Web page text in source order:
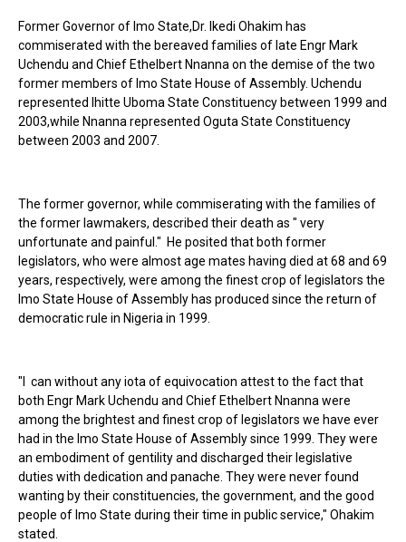
Former Governor of Imo State,Dr. Ikedi Ohakim has
commiserated with the bereaved families of late Engr Mark
Uchendu and Chief Ethelbert Nnanna on the demise of the two
former members of Imo State House of Assembly. Uchendu
represented Ihitte Uboma State Constituency between 1999 and
2003,while Nnanna represented Oguta State Constituency
between 2003 and 2007.
The former governor, while commiserating with the families of
the former lawmakers, described their death as " very
unfortunate and painful." He posited that both former
legislators, who were almost age mates having died at 68 and 69
years, respectively, were among the finest crop of legislators the
Imo State House of Assembly has produced since the return of
democratic rule in Nigeria in 1999.
"I can without any iota of equivocation attest to the fact that
both Engr Mark Uchendu and Chief Ethelbert Nnanna were
among the brightest and finest crop of legislators we have ever
had in the Imo State House of Assembly since 1999. They were
an embodiment of gentility and discharged their legislative
duties with dedication and panache. They were never found
wanting by their constituencies, the government, and the good
people of Imo State during their time in public service," Ohakim
stated.